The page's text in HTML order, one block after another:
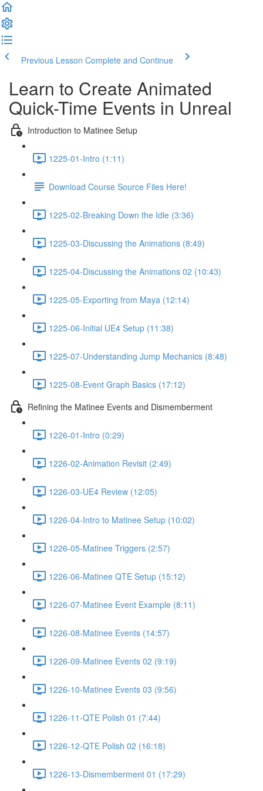
Previous Lesson Complete and Continue
Learn to Create Animated
Quick-Time Events in Unreal
Introduction to Matinee Setup
1225-01-Intro (1:11)
Download Course Source Files Here!
1225-02-Breaking Down the Idle (3:36)
1225-03-Discussing the Animations (8:49)
1225-04-Discussing the Animations 02 (10:43)
1225-05-Exporting from Maya (12:14)
1225-06-Initial UE4 Setup (11:38)
1225-07-Understanding Jump Mechanics (8:48)
1225-08-Event Graph Basics (17:12)
Refining the Matinee Events and Dismemberment
1226-01-Intro (0:29)
1226-02-Animation Revisit (2:49)
1226-03-UE4 Review (12:05)
1226-04-Intro to Matinee Setup (10:02)
1226-05-Matinee Triggers (2:57)
1226-06-Matinee QTE Setup (15:12)
1226-07-Matinee Event Example (8:11)
1226-08-Matinee Events (14:57)
1226-09-Matinee Events 02 (9:19)
1226-10-Matinee Events 03 (9:56)
1226-11-QTE Polish 01 (7:44)
1226-12-QTE Polish 02 (16:18)
1226-13-Dismemberment 01 (17:29)